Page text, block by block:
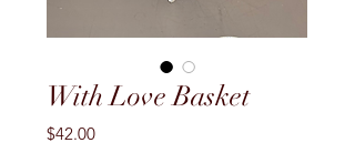
With Love Basket
$42.00Price